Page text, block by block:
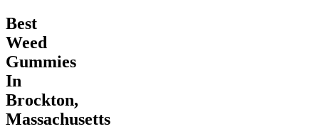
Best
Weed
Gummies
In
Brockton,
Massachusetts